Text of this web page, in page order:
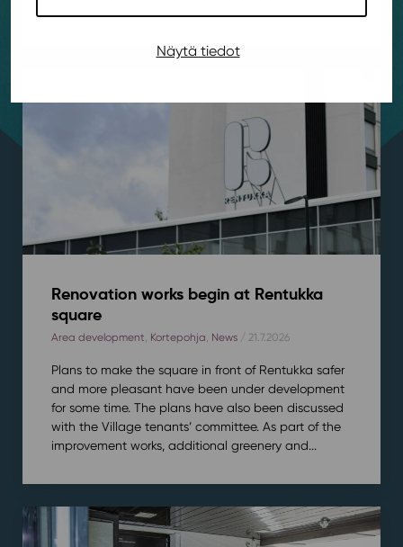
Näytä tiedot
Renovation works begin at Rentukka
square
Area development, Kortepohja, News/ 21.7.2026
Plans to make the square in front of Rentukka safer
and more pleasant have been under development
for some time. The plans have also been discussed
with the Village tenants’ committee. As part of the
improvement works, additional greenery and...